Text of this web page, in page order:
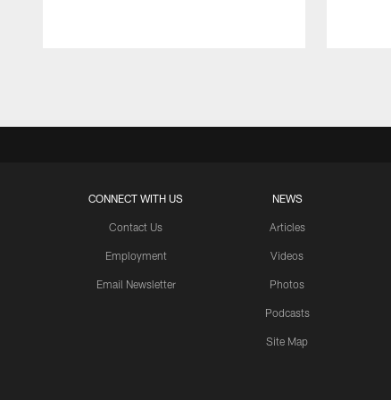
CONNECT WITH US
Contact Us
Employment
Email Newsletter
NEWS
Articles
Videos
Photos
Podcasts
Site Map